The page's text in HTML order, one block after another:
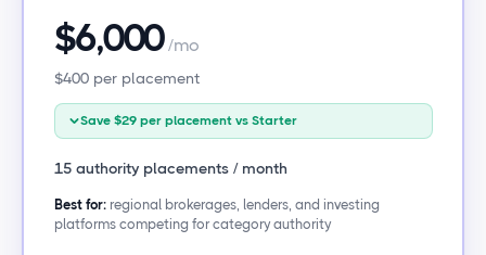
$6,000 /mo
$400 per placement
Save $29 per placement vs Starter
15 authority placements / month
Best for:regional brokerages, lenders, and investing
platforms competing for category authority